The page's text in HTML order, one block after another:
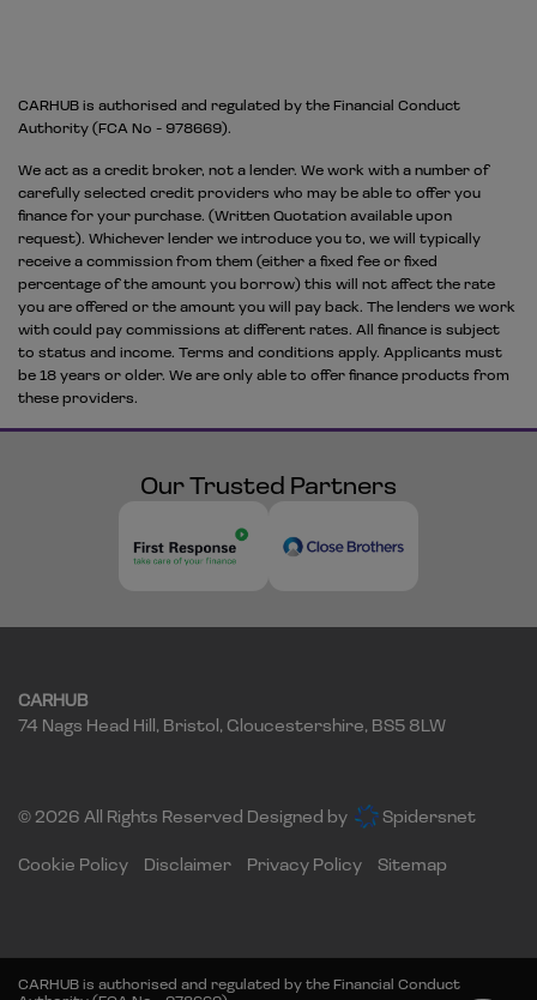
CARHUB is authorised and regulated by the Financial Conduct
Authority (FCA No - 978669).
We act as a credit broker, not a lender. We work with a number of
carefully selected credit providers who may be able to offer you
finance for your purchase. (Written Quotation available upon
request). Whichever lender we introduce you to, we will typically
receive a commission from them (either a fixed fee or fixed
percentage of the amount you borrow) this will not affect the rate
you are offered or the amount you will pay back. The lenders we work
with could pay commissions at different rates. All finance is subject
to status and income. Terms and conditions apply. Applicants must
be 18 years or older. We are only able to offer finance products from
these providers.
Our Trusted Partners
CARHUB
74 Nags Head Hill Bristol Gloucestershire BS5 8LW
© 2026 All Rights Reserved Designed by Spidersnet
Cookie Policy Disclaimer Privacy Policy Sitemap
CARHUB is authorised and regulated by the Financial Conduct